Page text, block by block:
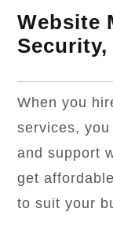
Website
When you
services,
and support
get
to suit your